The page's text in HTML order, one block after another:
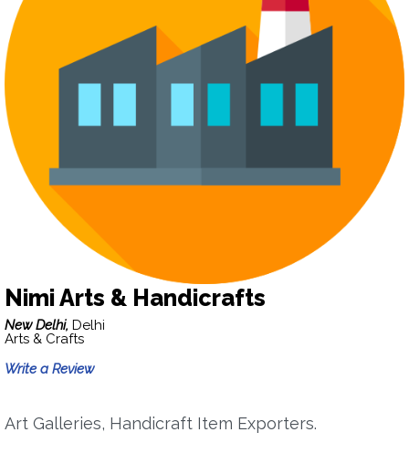
Nimi Arts & Handicrafts
New Delhi, Delhi
Arts & Crafts
Write a Review
Art Galleries, Handicraft Item Exporters.